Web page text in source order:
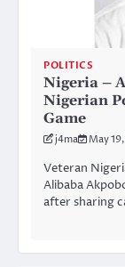
POLITICS
Nigeria –
Nigerian
Game
j4ma May
Veteran
Alibaba
after sharing